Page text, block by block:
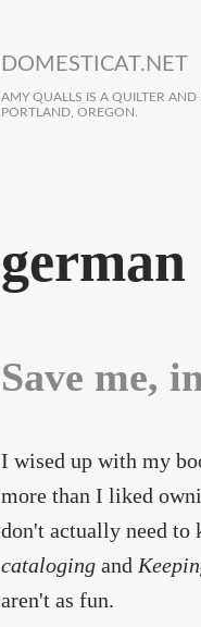
DOMESTICAT.NET
AMY QUALLS IS A QUILTER AND
PORTLAND, OREGON.
german
Save me,
I wised up with my
more than I liked
don't actually need to
cataloging and
aren't as fun.